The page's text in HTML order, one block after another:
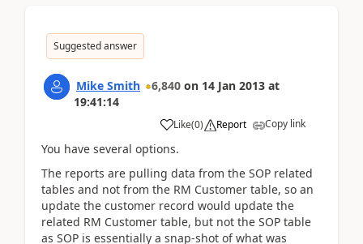
Suggested answer
Mike Smith 6,840 on 14 Jan 2013 at
19:41:14
Like(0) Report Copy link
You have several options.
The reports are pulling data from the SOP related
tables and not from the RM Customer table, so an
update the customer record would update the
related RM Customer table, but not the SOP table
as SOP is essentially a snap-shot of what was